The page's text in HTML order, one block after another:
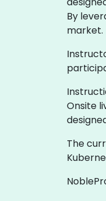
By
market.
Onsite
The